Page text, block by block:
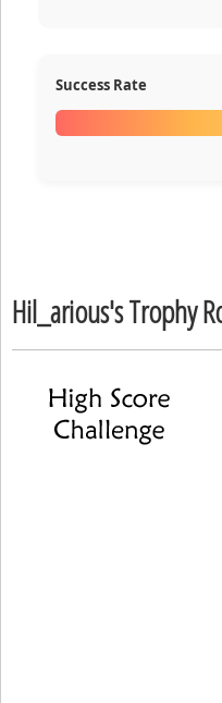
Success Rate
Hil_arious's Trophy